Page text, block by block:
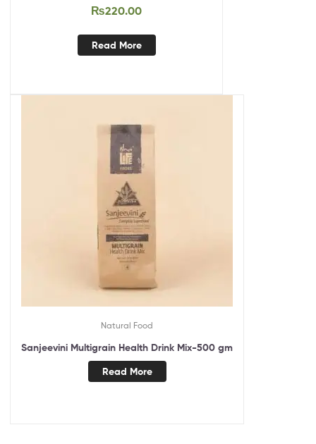
₨220.00
Read More
Natural Food
Sanjeevini Multigrain Health Drink Mix-500 gm
Read More